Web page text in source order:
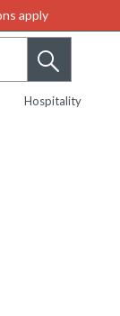
apply
Hospitality